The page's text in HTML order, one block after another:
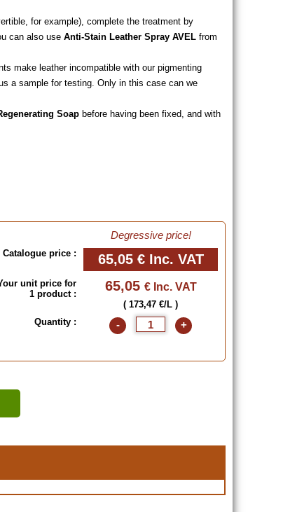
for example), complete the treatment by
can also use Anti-Stain Leather Spray AVEL from
rain.
make leather incompatible with our pigmenting
a sample for testing. Only in this case can we
Soap before having been fixed, and with
Degressive price!
Catalogue price : 65,05 € Inc. VAT
unit price for
1 product :
65,05 € Inc. VAT
( 173,47 €/L )
Quantity :
- +